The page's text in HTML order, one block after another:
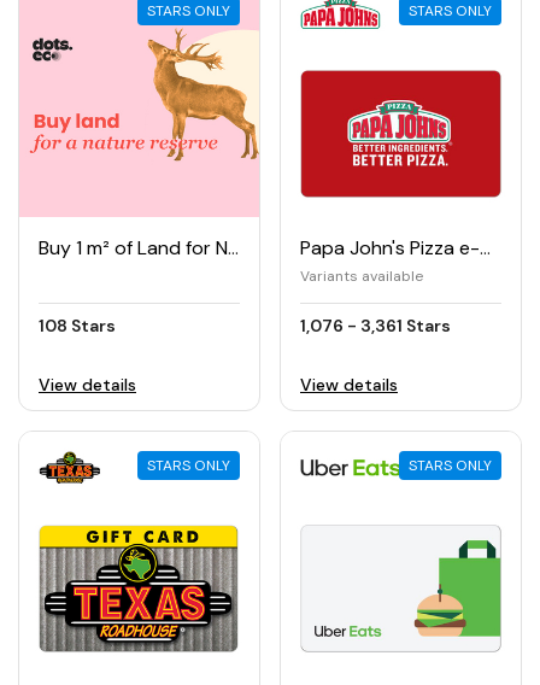
STARS ONLY
Buy 1 m² of Land for Nature Reserve
108 Stars
View details
STARS ONLY
Papa John's Pizza e-Gift Card
Variants available
1,076 - 3,361 Stars
View details
STARS ONLY STARS ONLY